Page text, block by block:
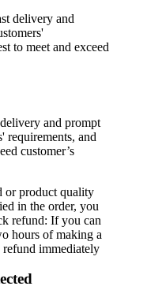
and prompt
requirements, and
customer’s